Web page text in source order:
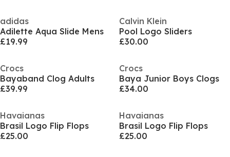
adidas
Adilette Aqua Slide Mens
£19.99
Calvin Klein
Pool Logo Sliders
£30.00
Crocs
Bayaband Clog Adults
£39.99
Crocs
Baya Junior Boys Clogs
£34.00
Havaianas
Brasil Logo Flip Flops
£25.00
Havaianas
Brasil Logo Flip Flops
£25.00